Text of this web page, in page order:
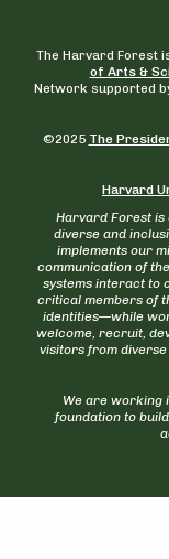
The Harvard Forest
of Arts &
Network supported
©2025 The
Harvard
Harvard Forest is
diverse and
implements our
communication of
systems interact to
critical members of
identities—while
welcome, recruit,
visitors from
We are working
foundation to